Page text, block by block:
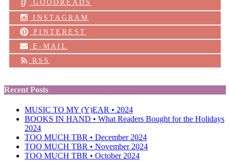
GOODREADS
INSTAGRAM
PINTEREST
E-MAIL
RSS
Recent Posts
MUSIC TO MY (Y)EAR • 2024
BOOKS IN HAND • What Readers Bought for the Holidays
2024
TOO MUCH TBR • December 2024
TOO MUCH TBR • November 2024
TOO MUCH TBR • October 2024